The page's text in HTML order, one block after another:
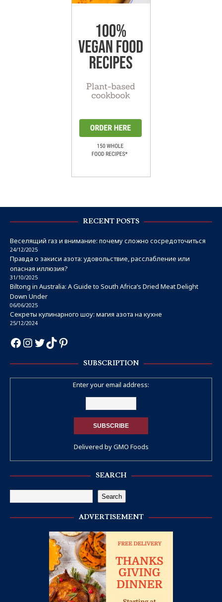
RECENT POSTS
Веселящий газ и внимание: почему сложно сосредоточиться
24/12/2025
Правда о закиси азота: удовольствие, расслабление или
опасная иллюзия?
31/10/2025
Biltong in Australia: A Guide to South Africa’s Dried Meat Delight
Down Under
06/06/2025
Секреты кулинарного шоу: магия азота на кухне
25/12/2024
SUBSCRIPTION
Enter your email address:
Delivered byGMO Foods
SEARCH
Search
ADVERTISEMENT